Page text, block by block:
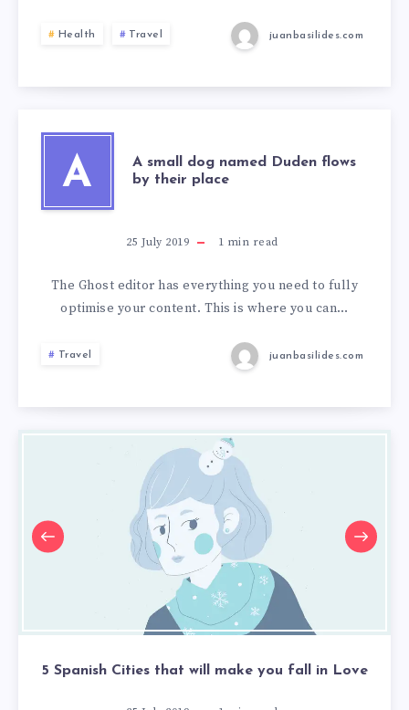
Health Travel juanbasilides.com
A
A small dog named Duden flows
by their place
25 July 2019 1 min read
The Ghost editor has everything you need to fully
optimise your content. This is where you can…
Travel juanbasilides.com
5 Spanish Cities that will make you fall in Love